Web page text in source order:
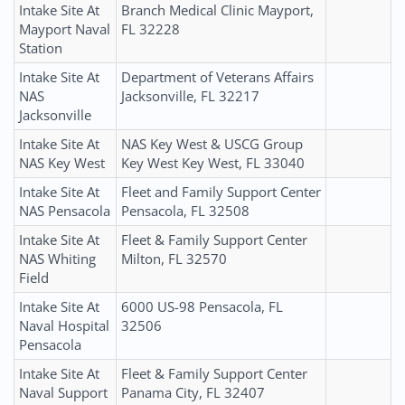
Intake Site At
Mayport Naval
Station
Branch Medical Clinic Mayport,
FL 32228
Intake Site At
NAS
Jacksonville
Department of Veterans Affairs
Jacksonville, FL 32217
Intake Site At
NAS Key West
NAS Key West & USCG Group
Key West Key West, FL 33040
Intake Site At
NAS Pensacola
Fleet and Family Support Center
Pensacola, FL 32508
Intake Site At
NAS Whiting
Field
Fleet & Family Support Center
Milton, FL 32570
Intake Site At
Naval Hospital
Pensacola
6000 US-98 Pensacola, FL
32506
Intake Site At
Naval Support
Fleet & Family Support Center
Panama City, FL 32407